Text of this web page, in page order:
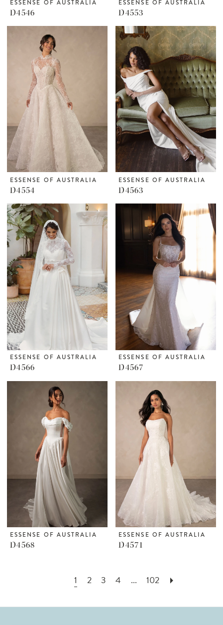
ESSENSE OF AUSTRALIA
D4546
ESSENSE OF AUSTRALIA
D4553
ESSENSE OF AUSTRALIA
D4554
ESSENSE OF AUSTRALIA
D4563
ESSENSE OF AUSTRALIA
D4566
ESSENSE OF AUSTRALIA
D4567
ESSENSE OF AUSTRALIA
D4568
ESSENSE OF AUSTRALIA
D4571
1 2 3 4 ... 102